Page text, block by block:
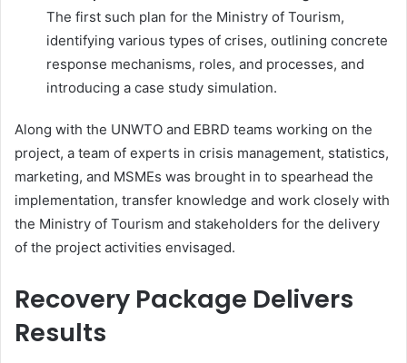
The first such plan for the Ministry of Tourism,
identifying various types of crises, outlining concrete
response mechanisms, roles, and processes, and
introducing a case study simulation.
Along with the UNWTO and EBRD teams working on the
project, a team of experts in crisis management, statistics,
marketing, and MSMEs was brought in to spearhead the
implementation, transfer knowledge and work closely with
the Ministry of Tourism and stakeholders for the delivery
of the project activities envisaged.
Recovery Package Delivers
Results